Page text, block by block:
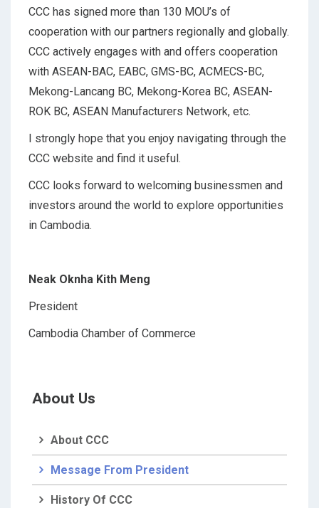
CCC has signed more than 130 MOU’s of
cooperation with our partners regionally and globally.
CCC actively engages with and offers cooperation
with ASEAN-BAC, EABC, GMS-BC, ACMECS-BC,
Mekong-Lancang BC, Mekong-Korea BC, ASEAN-
ROK BC, ASEAN Manufacturers Network, etc.
I strongly hope that you enjoy navigating through the
CCC website and find it useful.
CCC looks forward to welcoming businessmen and
investors around the world to explore opportunities
in Cambodia.
Neak Oknha Kith Meng
President
Cambodia Chamber of Commerce
About Us
About CCC
Message From President
History Of CCC